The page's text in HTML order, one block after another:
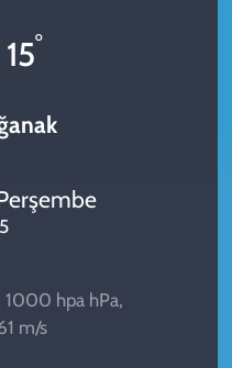
15°
1000 hpa hPa,
m/s